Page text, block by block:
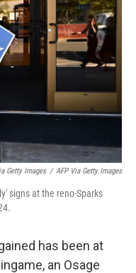
Getty Images / AFP Via Getty Images
signs at the reno-Sparks
has been at
an Osage